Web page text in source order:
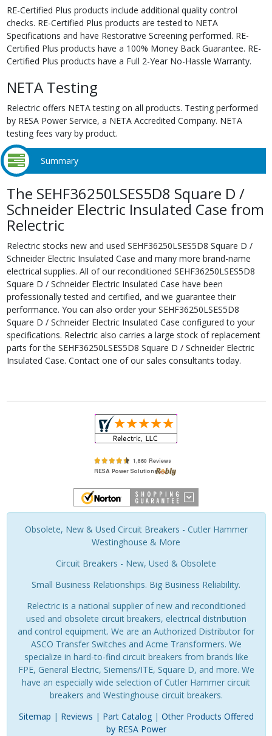
RE-Certified Plus products include additional quality control
checks. RE-Certified Plus products are tested to NETA
Specifications and have Restorative Screening performed. RE-
Certified Plus products have a 100% Money Back Guarantee. RE-
Certified Plus products have a Full 2-Year No-Hassle Warranty.
NETA Testing
Relectric offers NETA testing on all products. Testing performed
by RESA Power Service, a NETA Accredited Company. NETA
testing fees vary by product.
Summary
The SEHF36250LSES5D8 Square D /
Schneider Electric Insulated Case from
Relectric
Relectric stocks new and used SEHF36250LSES5D8 Square D /
Schneider Electric Insulated Case and many more brand-name
electrical supplies. All of our reconditioned SEHF36250LSES5D8
Square D / Schneider Electric Insulated Case have been
professionally tested and certified, and we guarantee their
performance. You can also order your SEHF36250LSES5D8
Square D / Schneider Electric Insulated Case configured to your
specifications. Relectric also carries a large stock of replacement
parts for the SEHF36250LSES5D8 Square D / Schneider Electric
Insulated Case. Contact one of our sales consultants today.
Obsolete, New & Used Circuit Breakers - Cutler Hammer
Westinghouse & More
Circuit Breakers - New, Used & Obsolete
Small Business Relationships. Big Business Reliability.
Relectric is a national supplier of new and reconditioned
used and obsolete circuit breakers, electrical distribution
and control equipment. We are an Authorized Distributor for
ASCO Transfer Switches and Acme Transformers. We
specialize in hard-to-find circuit breakers from brands like
FPE, General Electric, Siemens/ITE, Square D, and more. We
have an especially wide selection of Cutler Hammer circuit
breakers and Westinghouse circuit breakers.
Sitemap | Reviews | Part Catalog| Other Products Offered
by RESA Power